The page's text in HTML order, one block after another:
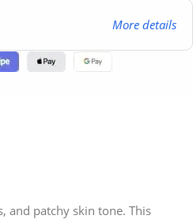
More details
and patchy skin tone. This